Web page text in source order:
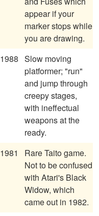
appear if your
marker stops while
you are drawing.
1988 Slow moving
platformer; "run"
and jump through
creepy stages,
with ineffectual
weapons at the
ready.
1981
Rare Taito game.
Not to be confused
with Atari's Black
Widow, which
came out in 1982.